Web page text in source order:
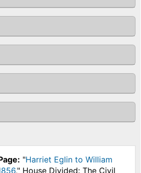
"Harriet Eglin to William
," House Divided: The Civil